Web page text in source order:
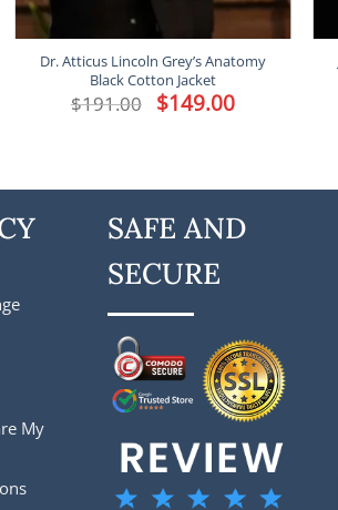
Dr. Atticus Lincoln Grey’s Anatomy
Black Cotton Jacket
$191.00 Original
price
$149.00Current
price
My
SAFE AND
SECURE